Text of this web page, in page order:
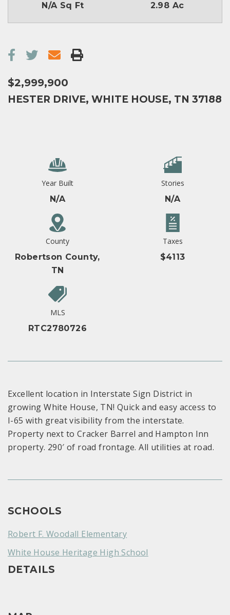
N/A Sq Ft
2.98 Ac
$2,999,900
HESTER DRIVE, WHITE HOUSE, TN 37188
Year Built
N/A
Stories
N/A
County
Robertson County,
TN
Taxes
$4113
MLS
RTC2780726
Excellent location in Interstate Sign District in
growing White House, TN! Quick and easy access to
I-65 with great visibility from the interstate.
Property next to Cracker Barrel and Hampton Inn
property. 290′ of road frontage. All utilities at road.
SCHOOLS
Robert F. Woodall Elementary
White House Heritage High School
DETAILS